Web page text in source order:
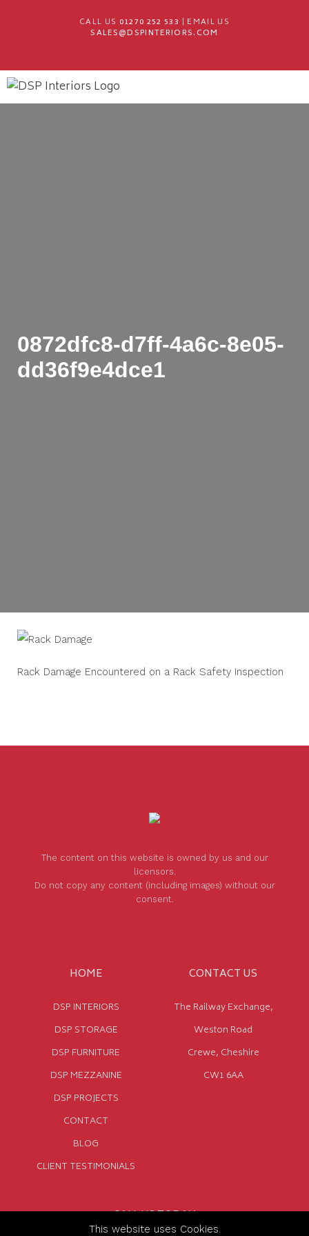
CALL US 01270 252 533 | EMAIL US
SALES@DSPINTERIORS.COM
0872dfc8-d7ff-4a6c-8e05-
dd36f9e4dce1
Rack Damage Encountered on a Rack Safety Inspection
The content on this website is owned by us and our
licensors.
Do not copy any content (including images) without our
consent.
HOME
DSP INTERIORS
DSP STORAGE
DSP FURNITURE
DSP MEZZANINE
DSP PROJECTS
CONTACT
BLOG
CLIENT TESTIMONIALS
CONTACT US
The Railway Exchange,
Weston Road
Crewe, Cheshire
CW1 6AA
CALL US TODAY
This website uses Cookies.